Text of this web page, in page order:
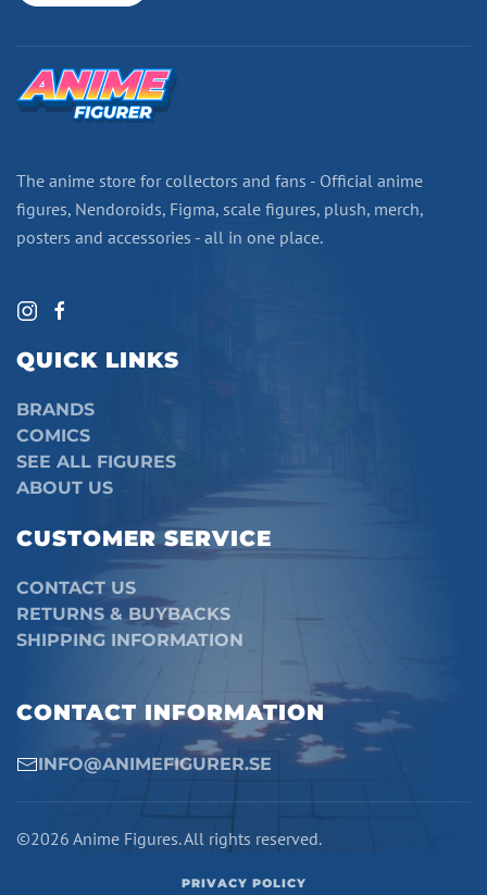
The anime store for collectors and fans - Official anime
figures, Nendoroids, Figma, scale figures, plush, merch,
posters and accessories - all in one place.
QUICK LINKS
BRANDS
COMICS
SEE ALL FIGURES
ABOUT US
CUSTOMER SERVICE
CONTACT US
RETURNS & BUYBACKS
SHIPPING INFORMATION
CONTACT INFORMATION
INFO@ANIMEFIGURER.SE
©2026 Anime Figures. All rights reserved.
PRIVACY POLICY